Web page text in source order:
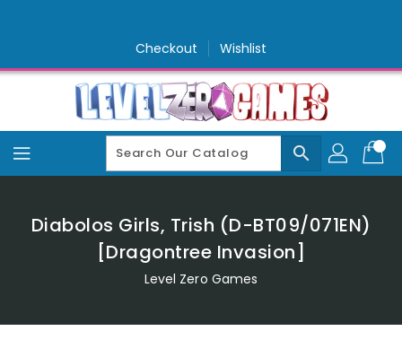
Checkout Wishlist
search
Diabolos Girls, Trish (D-BT09/071EN)
[Dragontree Invasion]
Level Zero Games